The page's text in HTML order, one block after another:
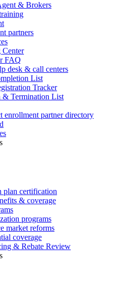
& Brokers
partners
Center
FAQ
desk & call centers
List
Tracker
& Termination List
enrollment partner directory
plan certification
& coverage
programs
market reforms
coverage
& Rebate Review